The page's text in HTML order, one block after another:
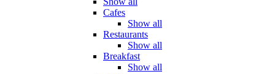
Cafes
Show all
Restaurants
Show all
Breakfast
Show all